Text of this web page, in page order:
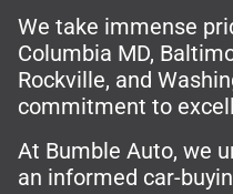
We take immense
Columbia MD,
Rockville, and
commitment to
At Bumble Auto, we
an informed car-